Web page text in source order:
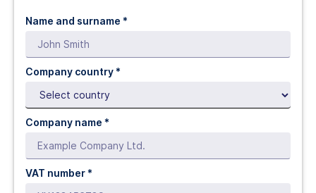
Name and surname *
Company country *
Company name *
VAT number *